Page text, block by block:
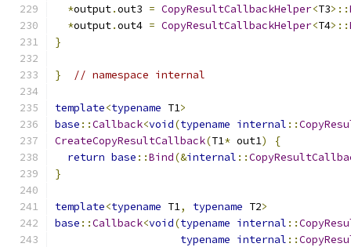
*output.out3 = CopyResultCallbackHelper<T3>::
*output.out4 = CopyResultCallbackHelper<T4>::
}
} // namespace internal
template<typename T1>
base ::Callback<void(typename internal ::
CreateCopyResultCallback(T1* out1)
{
return base ::Bind(&internal ::
}
template<typename T1, typename T2>
base ::Callback<void(typename internal ::
typename internal ::